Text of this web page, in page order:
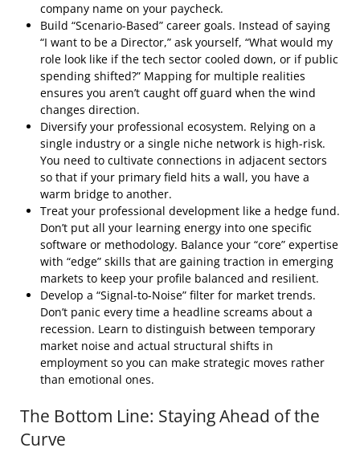
company name on your paycheck.
Build “Scenario-Based” career goals. Instead of saying
“I want to be a Director,” ask yourself, “What would my
role look like if the tech sector cooled down, or if public
spending shifted?” Mapping for multiple realities
ensures you aren’t caught off guard when the wind
changes direction.
Diversify your professional ecosystem. Relying on a
single industry or a single niche network is high-risk.
You need to cultivate connections in adjacent sectors
so that if your primary field hits a wall, you have a
warm bridge to another.
Treat your professional development like a hedge fund.
Don’t put all your learning energy into one specific
software or methodology. Balance your “core” expertise
with “edge” skills that are gaining traction in emerging
markets to keep your profile balanced and resilient.
Develop a “Signal-to-Noise” filter for market trends.
Don’t panic every time a headline screams about a
recession. Learn to distinguish between temporary
market noise and actual structural shifts in
employment so you can make strategic moves rather
than emotional ones.
The Bottom Line: Staying Ahead of the
Curve